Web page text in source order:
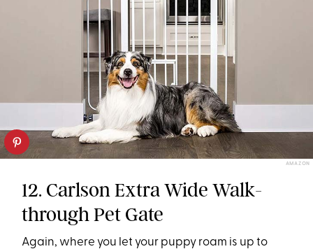
AMAZON
12. Carlson Extra Wide Walk-
through Pet Gate
Again, where you let your puppy roam is up to